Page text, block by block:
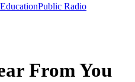
Public Radio
From You